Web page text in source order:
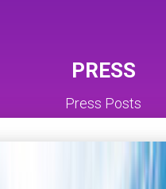
PRESS
Press Posts